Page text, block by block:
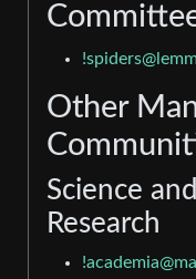
Other
Science and
Research